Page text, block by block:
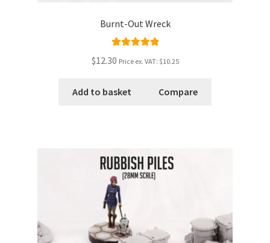
Burnt-Out Wreck
$12.30 Price ex. VAT: $10.25
Add to basket Compare